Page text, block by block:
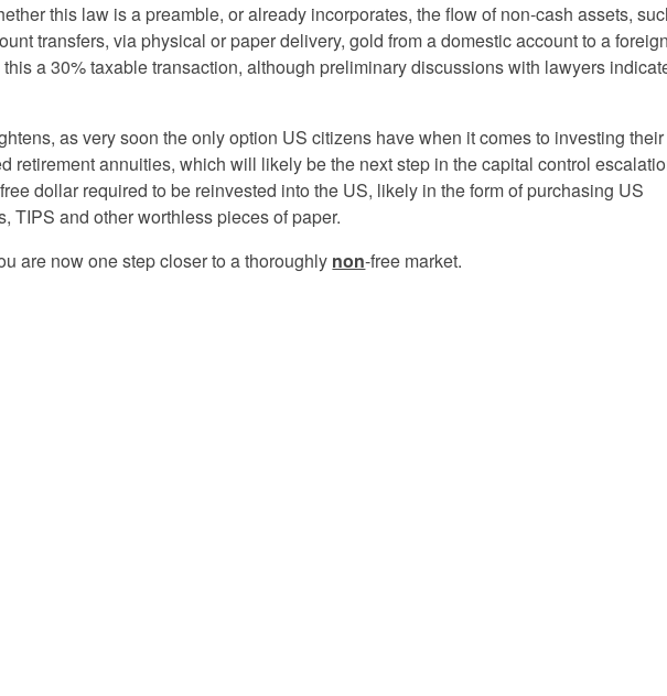
this law is a preamble, or already incorporates, the flow of non-cash assets,
transfers, via physical or paper delivery, gold from a domestic account to a
a 30% taxable transaction, although preliminary discussions with lawyers
as very soon the only option US citizens have when it comes to investing their
retirement annuities, which will likely be the next step in the capital control
dollar required to be reinvested into the US, likely in the form of purchasing US
TIPS and other worthless pieces of paper.
are now one step closer to a thoroughly non-free market.